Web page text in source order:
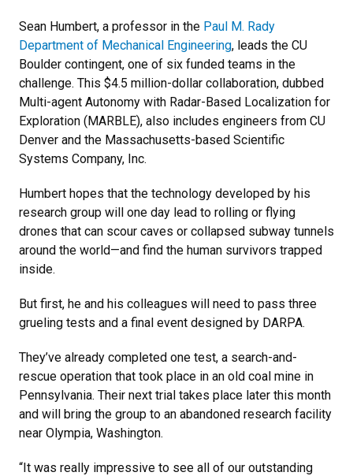
Sean Humbert, a professor in the Paul M. Rady
Department of Mechanical Engineering, leads the CU
Boulder contingent, one of six funded teams in the
challenge. This $4.5 million-dollar collaboration, dubbed
Multi-agent Autonomy with Radar-Based Localization for
Exploration (MARBLE), also includes engineers from CU
Denver and the Massachusetts-based Scientific
Systems Company, Inc.
Humbert hopes that the technology developed by his
research group will one day lead to rolling or flying
drones that can scour caves or collapsed subway tunnels
around the world—and find the human survivors trapped
inside.
But first, he and his colleagues will need to pass three
grueling tests and a final event designed by DARPA.
They’ve already completed one test, a search-and-
rescue operation that took place in an old coal mine in
Pennsylvania. Their next trial takes place later this month
and will bring the group to an abandoned research facility
near Olympia, Washington.
“It was really impressive to see all of our outstanding